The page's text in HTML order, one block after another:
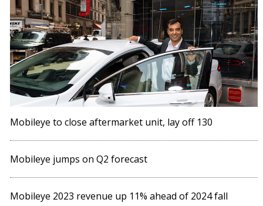
Mobileye to close aftermarket unit, lay off 130
Mobileye jumps on Q2 forecast
Mobileye 2023 revenue up 11% ahead of 2024 fall